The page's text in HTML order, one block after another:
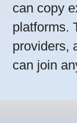
can copy
platforms.
providers,
can join